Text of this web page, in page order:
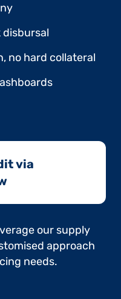
no hard collateral
via
our supply
approach
needs.